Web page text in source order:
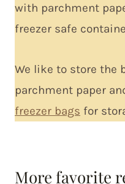
with parchment
freezer safe
We like to store the
parchment paper
freezer bags for
More favorite